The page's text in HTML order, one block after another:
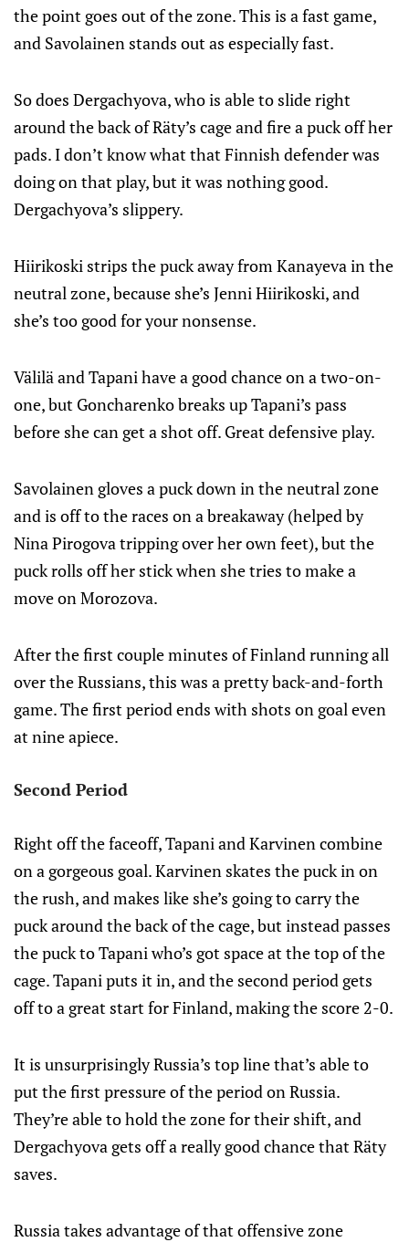
the point goes out of the zone. This is a fast game,
and Savolainen stands out as especially fast.
So does Dergachyova, who is able to slide right
around the back of Räty’s cage and fire a puck off her
pads. I don’t know what that Finnish defender was
doing on that play, but it was nothing good.
Dergachyova’s slippery.
Hiirikoski strips the puck away from Kanayeva in the
neutral zone, because she’s Jenni Hiirikoski, and
she’s too good for your nonsense.
Välilä and Tapani have a good chance on a two-on-
one, but Goncharenko breaks up Tapani’s pass
before she can get a shot off. Great defensive play.
Savolainen gloves a puck down in the neutral zone
and is off to the races on a breakaway (helped by
Nina Pirogova tripping over her own feet), but the
puck rolls off her stick when she tries to make a
move on Morozova.
After the first couple minutes of Finland running all
over the Russians, this was a pretty back-and-forth
game. The first period ends with shots on goal even
at nine apiece.
Second Period
Right off the faceoff, Tapani and Karvinen combine
on a gorgeous goal. Karvinen skates the puck in on
the rush, and makes like she’s going to carry the
puck around the back of the cage, but instead passes
the puck to Tapani who’s got space at the top of the
cage. Tapani puts it in, and the second period gets
off to a great start for Finland, making the score 2-0.
It is unsurprisingly Russia’s top line that’s able to
put the first pressure of the period on Russia.
They’re able to hold the zone for their shift, and
Dergachyova gets off a really good chance that Räty
saves.
Russia takes advantage of that offensive zone